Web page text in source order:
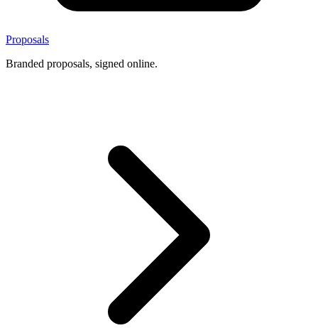
Proposals
Branded proposals, signed online.